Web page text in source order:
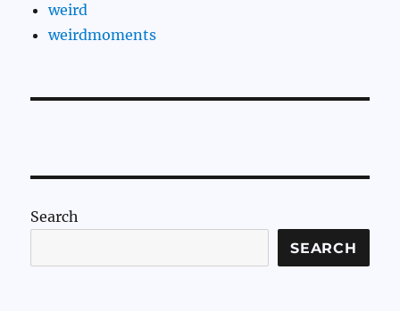
weird
weirdmoments
Search
SEARCH